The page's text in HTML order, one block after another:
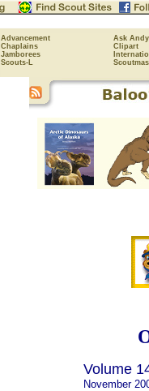
Advancement
Ask Andy
Chaplains
Clipart
Jamborees
Scouts-L
Volume
November